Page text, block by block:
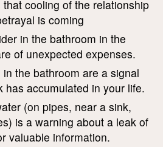
cooling of the relationship
is coming
in the bathroom in the
of unexpected expenses.
the bathroom are a signal
has accumulated in your life.
(on pipes, near a sink,
is a warning about a leak of
valuable information.